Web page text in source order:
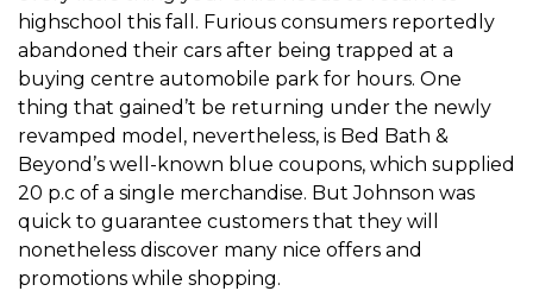
highschool this fall. Furious consumers reportedly
abandoned their cars after being trapped at a
buying centre automobile park for hours. One
thing that gained’t be returning under the newly
revamped model, nevertheless, is Bed Bath &
Beyond’s well-known blue coupons, which supplied
20 p.c of a single merchandise. But Johnson was
quick to guarantee customers that they will
nonetheless discover many nice offers and
promotions while shopping.